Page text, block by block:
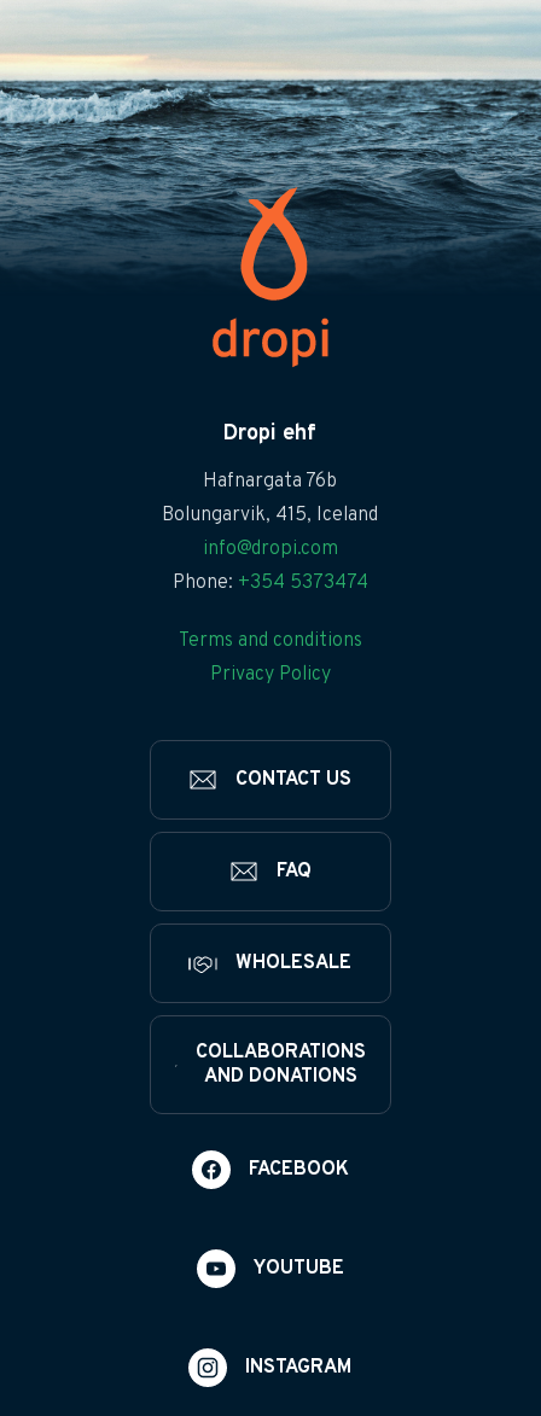
Dropi ehf
Hafnargata 76b
Bolungarvik, 415, Iceland
info@dropi.com
Phone: +354 5373474
Terms and conditions
Privacy Policy
CONTACT US
FAQ
WHOLESALE
COLLABORATIONS
AND DONATIONS
FACEBOOK
YOUTUBE
INSTAGRAM